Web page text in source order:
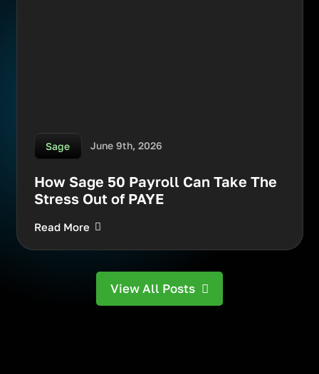
Sage June 9th, 2026
How Sage 50 Payroll Can Take The
Stress Out of PAYE
Read More
View All Posts